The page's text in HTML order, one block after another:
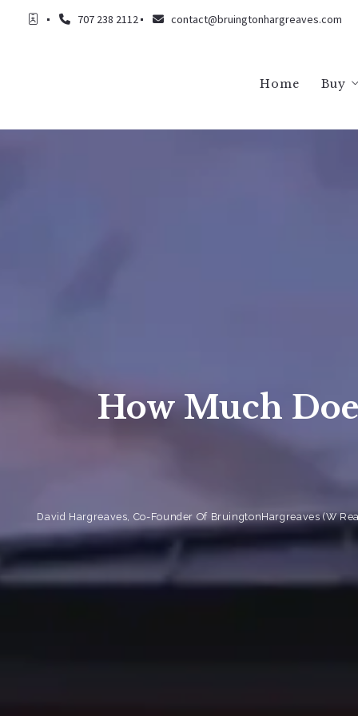
707 238 2112 contact@bruingtonhargreaves.com
Home Buy
How Much
David Hargreaves, Co-Founder Of BruingtonHargreaves (W